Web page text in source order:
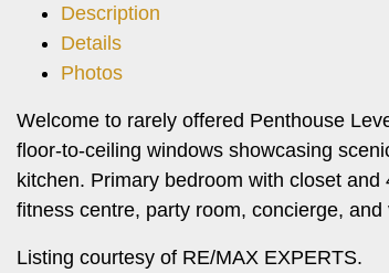
Description
Details
Photos
Welcome to rarely offered Penthouse
floor-to-ceiling windows showcasing
kitchen. Primary bedroom with closet
fitness centre, party room, concierge, and
Listing courtesy of RE/MAX EXPERTS.